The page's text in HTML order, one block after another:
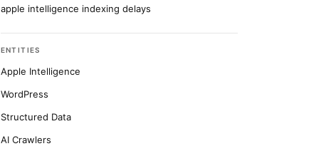
apple intelligence indexing delays
ENTITIES
Apple Intelligence
WordPress
Structured Data
AI Crawlers